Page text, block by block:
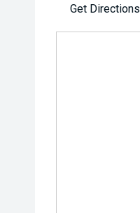
Get Directions